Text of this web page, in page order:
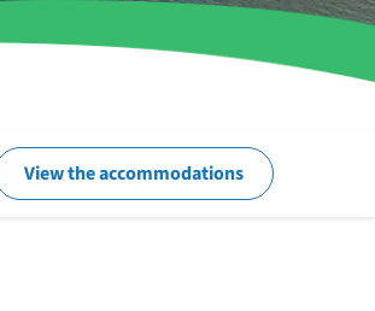
View the accommodations